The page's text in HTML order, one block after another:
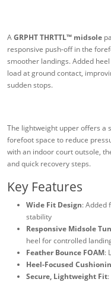
AGRPHT THRTTL™ midsole
responsive push-off in the
smoother landings. Added
load at ground contact,
sudden stops.
The lightweight upper offers a
forefoot space to reduce
with an indoor court outsole,
and quick recovery steps.
Key Features
Wide Fit Design: Added
stability
Responsive Midsole
heel for controlled
Feather Bounce FOAM:
Heel-Focused
Secure, Lightweight Fit